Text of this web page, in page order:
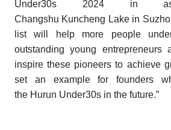
Under30s 2024in
Changshu Kuncheng Lake in
list will help more people
outstanding young entrepreneurs
inspire these pioneers to achieve
set an example for founders
the Hurun Under30s in the future.”